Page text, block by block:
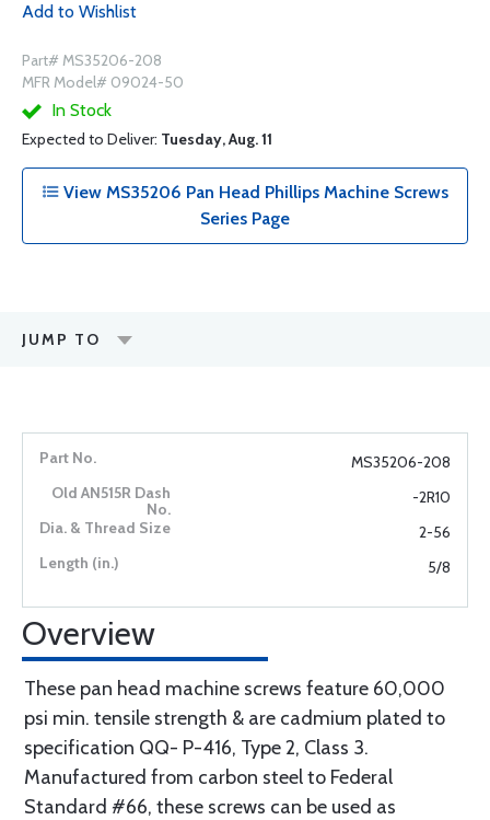
Add to Wishlist
Part# MS35206-208
MFR Model# 09024-50
In Stock
Expected to Deliver: Tuesday, Aug. 11
View MS35206 Pan Head Phillips Machine Screws
Series Page
JUMP TO
MS35206-208
-2R10
2-56
5/8
Overview
These pan head machine screws feature 60,000
psi min. tensile strength & are cadmium plated to
specification QQ- P-416, Type 2, Class 3.
Manufactured from carbon steel to Federal
Standard #66, these screws can be used as